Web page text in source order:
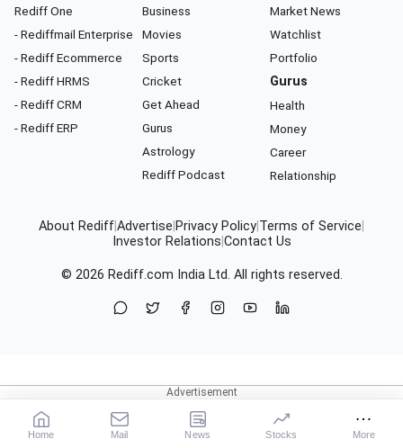
Rediff One
- Rediffmail Enterprise
- Rediff Ecommerce
- Rediff HRMS
- Rediff CRM
- Rediff ERP
Business
Movies
Sports
Cricket
Get Ahead
Gurus
Astrology
Rediff Podcast
Market News
Watchlist
Portfolio
Gurus
Health
Money
Career
Relationship
About RediffAdvertise Privacy Policy Terms of Service
Investor Relations Contact Us
© 2026 Rediff.com India Ltd. All rights reserved.
Home Mail News Stocks More